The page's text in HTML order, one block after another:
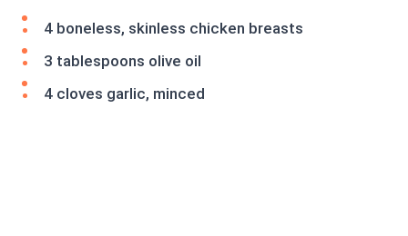
4 boneless, skinless chicken breasts
3 tablespoons olive oil
4 cloves garlic, minced